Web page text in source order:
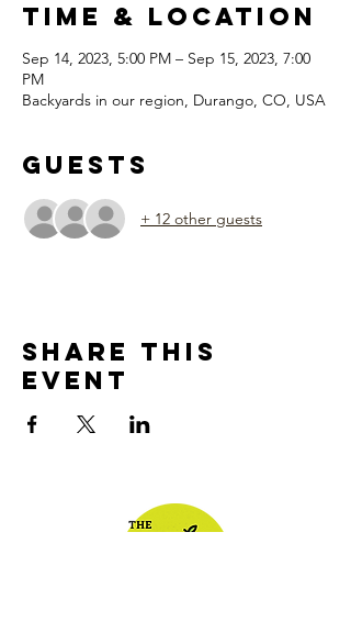
Time & Location
Sep 14, 2023, 5:00 PM – Sep 15, 2023, 7:00
PM
Backyards in our region, Durango, CO, USA
Guests
+ 12 other guests
Share This
Event